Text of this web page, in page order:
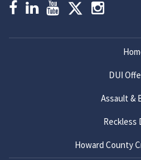
DUI
Assault &
Reckless
Howard County